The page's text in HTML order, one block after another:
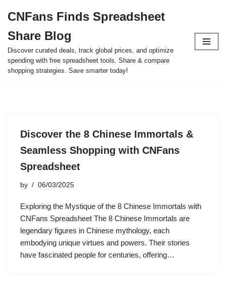
to
content
CNFans Finds Spreadsheet
Share Blog
Discover curated deals, track global prices, and optimize
spending with free spreadsheet tools. Share & compare
shopping strategies. Save smarter today!
Discover the 8 Chinese Immortals &
Seamless Shopping with CNFans
Spreadsheet
by 06/03/2025
Exploring the Mystique of the 8 Chinese Immortals with
CNFans Spreadsheet The 8 Chinese Immortals are
legendary figures in Chinese mythology, each
embodying unique virtues and powers. Their stories
have fascinated people for centuries, offering…